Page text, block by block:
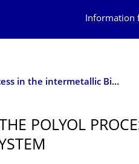
Information
Reaction mechanism of the polyol process in the intermetallic Bi-Ni system
POLYOL